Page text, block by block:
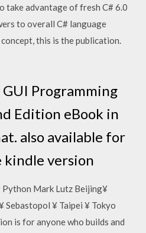
take advantage of fresh C# 6.0
to overall C# language
this is the publication.
Programming
Edition eBook in
also available for
kindle version
Mark Lutz Beijing¥
Sebastopol ¥ Taipei ¥ Tokyo
is for anyone who builds and